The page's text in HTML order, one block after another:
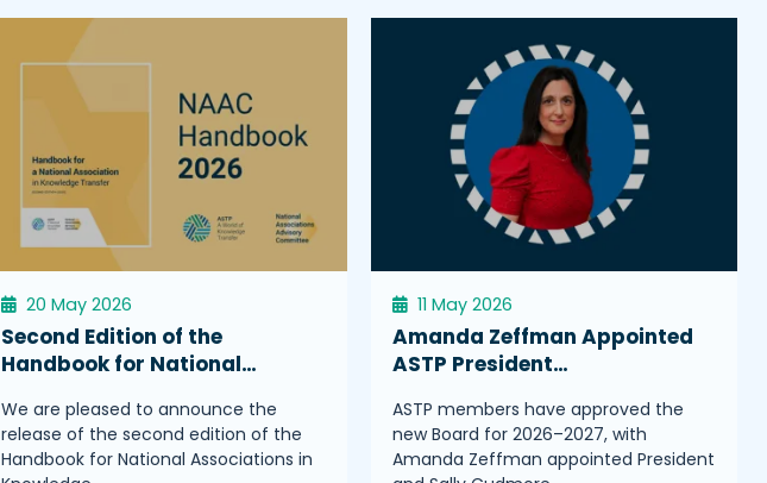
20 May 2026
Second Edition of the
Handbook for National…
We are pleased to announce the
release of the second edition of the
Handbook for National Associations in
11 May 2026
Amanda Zeffman Appointed
ASTP President…
ASTP members have approved the
new Board for 2026–2027, with
Amanda Zeffman appointed President